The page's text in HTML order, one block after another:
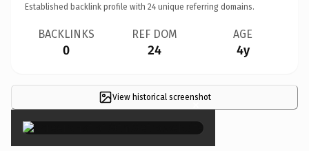
Established backlink profile with 24 unique referring domains.
BACKLINKS
0
REF DOM
24
AGE
4y
View historical screenshot
×